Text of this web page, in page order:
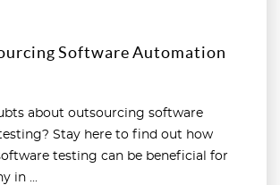
Software Automation
about outsourcing software
Stay here to find out how
testing can be beneficial for
in ...